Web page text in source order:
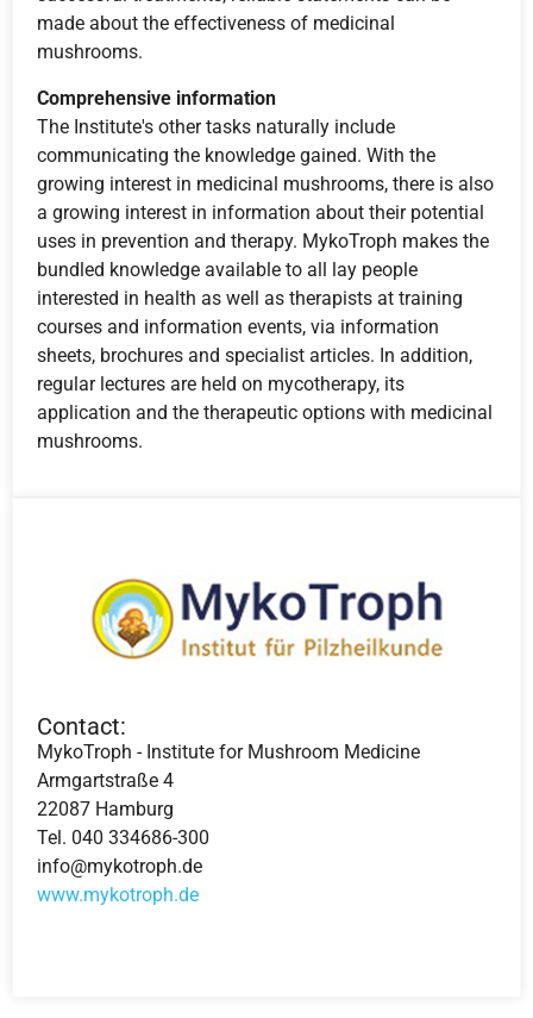
made about the effectiveness of medicinal
mushrooms.
Comprehensive information
The Institute's other tasks naturally include
communicating the knowledge gained. With the
growing interest in medicinal mushrooms, there is also
a growing interest in information about their potential
uses in prevention and therapy. MykoTroph makes the
bundled knowledge available to all lay people
interested in health as well as therapists at training
courses and information events, via information
sheets, brochures and specialist articles. In addition,
regular lectures are held on mycotherapy, its
application and the therapeutic options with medicinal
mushrooms.
Contact:
MykoTroph - Institute for Mushroom Medicine
Armgartstraße 4
22087 Hamburg
Tel. 040 334686-300
info@mykotroph.de
www.mykotroph.de